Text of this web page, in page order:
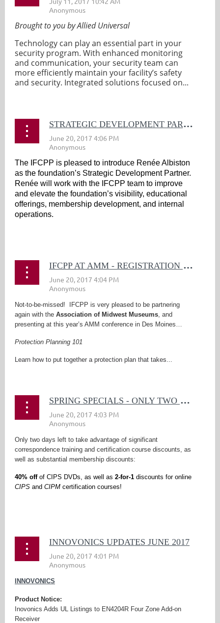
Brought to you by Allied Universal
Technology can play an essential part in your
security program. With enhanced monitoring
and communication, your security team can
more efficiently maintain your facility’s safety
and security. Integrated solutions focused on...
S
TRATEGIC DEVELOPMENT PARTNER ANNOUNCED
The IFCPP is pleased to introduce Renée Albiston
as the foundation’s Strategic Development Partner.
Renée will work with the IFCPP team to improve
and elevate the foundation’s visibility, educational
offerings, membership development, and internal
operations.
I
FCPP AT AMM - REGISTRATION DEADLINE NEARING!
Not-to-be-missed! IFCPP is very pleased to be partnering
again with the Association of Midwest Museums , and
presenting at this year’s AMM conference in Des Moines…
Protection Planning 101
Learn how to put together a protection plan that takes...
S
PRING SPECIALS - ONLY TWO DAYS LEFT!
Only two days left to take advantage of significant
correspondence training and certification course discounts, as
well as substantial membership discounts:
40% off of CIPS DVDs, as well as 2-for-1 discounts for online
CIPS and CIPM certification courses!
INNOVONICS UPDATES JUNE 2017
INNOVONICS
Product Notice:
Inovonics Adds UL Listings to EN4204R Four Zone Add-on
Receiver